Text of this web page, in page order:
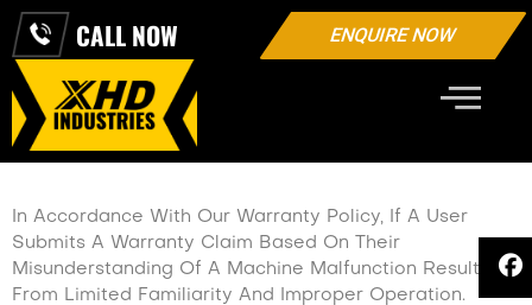
CALL NOW ENQUIRE NOW
WARRANTY
In Accordance With Our Warranty Policy, If A User
Submits A Warranty Claim Based On Their
Misunderstanding Of A Machine Malfunction Resulting
From Limited Familiarity And Improper Operation.